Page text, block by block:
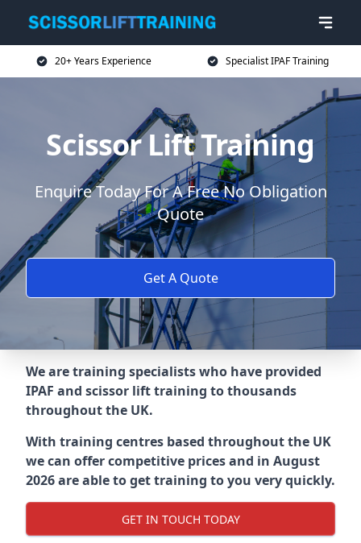
20+ Years Experience Specialist IPAF Training
Scissor Lift Training
Enquire Today For A Free No Obligation
Quote
Get A Quote
We are training specialists who have provided
IPAF and scissor lift training to thousands
throughout the UK.
With training centres based throughout the UK
we can offer competitive prices and in August
2026 are able to get training to you very quickly.
GET IN TOUCH TODAY